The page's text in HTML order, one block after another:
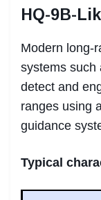
HQ-9B-
Modern long-
systems such
detect and
ranges using
guidance
Typical